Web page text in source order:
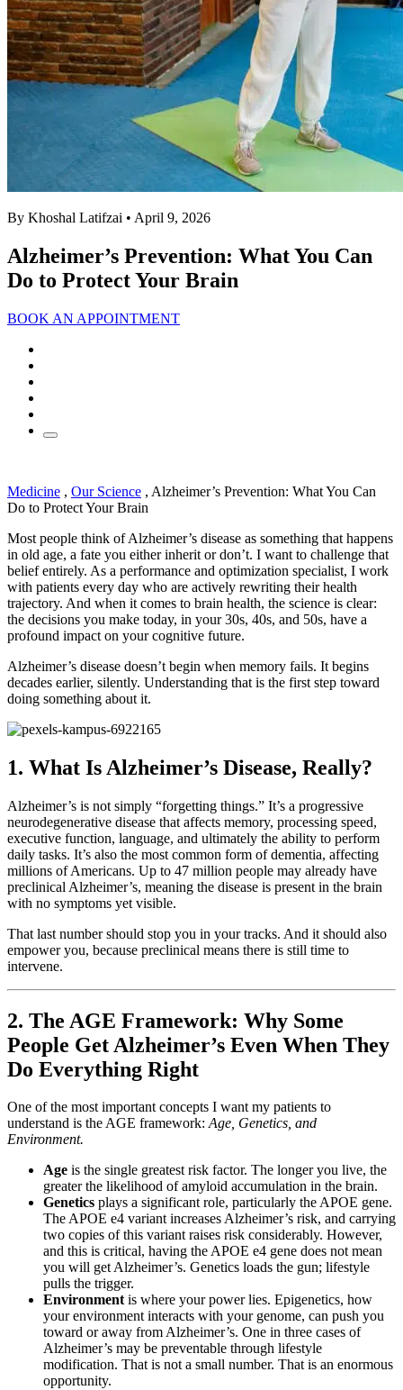
By Khoshal Latifzai • April 9, 2026
Alzheimer’s Prevention: What You Can
Do to Protect Your Brain
BOOK AN APPOINTMENT
Medicine , Our Science , Alzheimer’s Prevention: What You Can
Do to Protect Your Brain
Most people think of Alzheimer’s disease as something that happens
in old age, a fate you either inherit or don’t. I want to challenge that
belief entirely. As a performance and optimization specialist, I work
with patients every day who are actively rewriting their health
trajectory. And when it comes to brain health, the science is clear:
the decisions you make today, in your 30s, 40s, and 50s, have a
profound impact on your cognitive future.
Alzheimer’s disease doesn’t begin when memory fails. It begins
decades earlier, silently. Understanding that is the first step toward
doing something about it.
1. What Is Alzheimer’s Disease, Really?
Alzheimer’s is not simply “forgetting things.” It’s a progressive
neurodegenerative disease that affects memory, processing speed,
executive function, language, and ultimately the ability to perform
daily tasks. It’s also the most common form of dementia, affecting
millions of Americans. Up to 47 million people may already have
preclinical Alzheimer’s, meaning the disease is present in the brain
with no symptoms yet visible.
That last number should stop you in your tracks. And it should also
empower you, because preclinical means there is still time to
intervene.
2. The AGE Framework: Why Some
People Get Alzheimer’s Even When They
Do Everything Right
One of the most important concepts I want my patients to
understand is the AGE framework:Age, Genetics, and
Environment.
Age is the single greatest risk factor. The longer you live, the
greater the likelihood of amyloid accumulation in the brain.
Genetics plays a significant role, particularly the APOE gene.
The APOE e4 variant increases Alzheimer’s risk, and carrying
two copies of this variant raises risk considerably. However,
and this is critical, having the APOE e4 gene does not mean
you will get Alzheimer’s. Genetics loads the gun; lifestyle
pulls the trigger.
Environmentis where your power lies. Epigenetics, how
your environment interacts with your genome, can push you
toward or away from Alzheimer’s. One in three cases of
Alzheimer’s may be preventable through lifestyle
modification. That is not a small number. That is an enormous
opportunity.